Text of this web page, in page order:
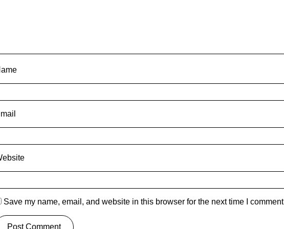
Save my name, email, and website in this browser for the next time I comment